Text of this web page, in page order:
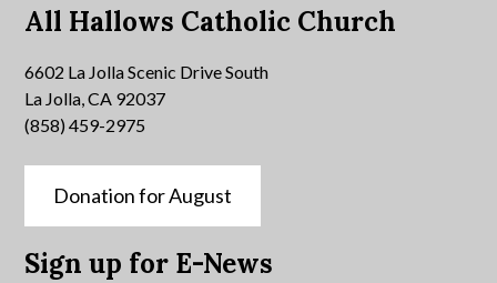
All Hallows Catholic Church
6602 La Jolla Scenic Drive South
La Jolla, CA 92037
(858) 459-2975
Donation for August
Sign up for E-News